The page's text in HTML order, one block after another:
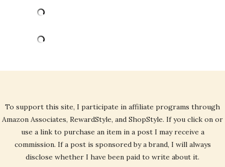
To support this site, I participate in affiliate programs through
Amazon Associates, RewardStyle, and ShopStyle. If you click on or
use a link to purchase an item in a post I may receive a
commission. If a post is sponsored by a brand, I will always
disclose whether I have been paid to write about it.